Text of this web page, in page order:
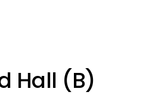
Hall (B)